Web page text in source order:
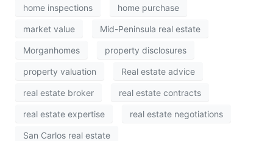
home inspections home purchase
market value Mid-Peninsula real estate
Morganhomes property disclosures
property valuation Real estate advice
real estate broker real estate contracts
real estate expertise real estate negotiations
San Carlos real estate